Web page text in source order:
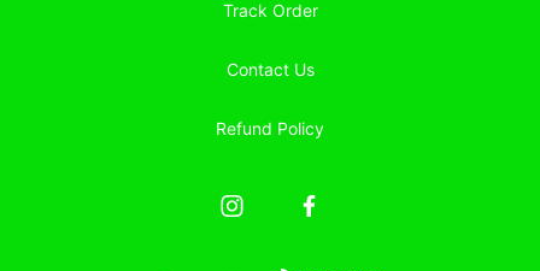
Track Order
Contact Us
Refund Policy
InstagramFacebook